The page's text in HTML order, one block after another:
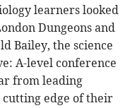
learners looked
Dungeons and
Bailey, the science
A-level conference
from leading
edge of their